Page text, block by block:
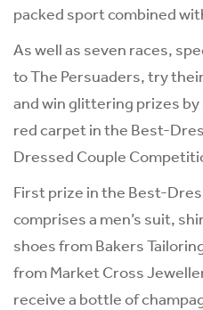
packed sport combined
As well as seven races,
to The Persuaders, try
and win glittering prizes
red carpet in the Best-
Dressed Couple
First prize in the Best-
comprises a men’s suit,
shoes from Bakers
from Market Cross
receive a bottle of